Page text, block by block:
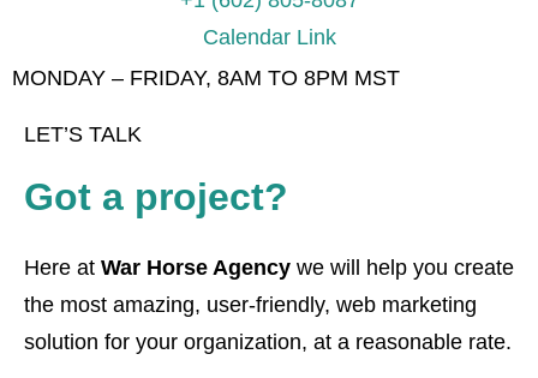
Calendar Link
MONDAY – FRIDAY, 8AM TO 8PM MST
LET’S TALK
Got a project?
Here at War Horse Agency we will help you create
the most amazing, user-friendly, web marketing
solution for your organization, at a reasonable rate.